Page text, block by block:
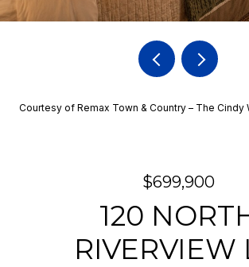
Courtesy of Remax Town & Country – The Cindy
$699,900
120
RIVERVIEW